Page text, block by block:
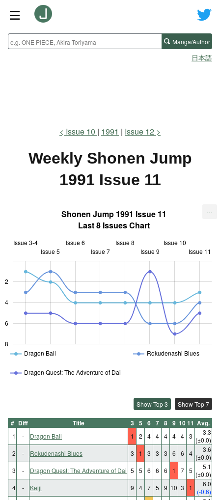
Manga/Author
日本語
Issue 10 1991 Issue 12
Weekly Shonen Jump
1991 Issue 11
Shonen Jump 1991 Issue 11
Last 8 Issues Chart
L
2
4
6
8
Issue 3-4
Issue 5
Issue 6
Issue 7
Issue 8
Issue 9
Issue 10
Issue 11
Dragon Ball Rokudenashi Blues
Dragon Quest: The Adventure of Dai
...
Show Top 3 Show Top 7
# Diff Title 3 5 6 7 8 9 1011 Avg.
1 - Dragon Ball 1 2 4 4 4 4 4 3
3.3
(±0.0)
2
- Rokudenashi Blues 3 1 3 3 3 6 6 4
3.6
(±0.0)
3
- Dragon Quest: The Adventure of Dai 5 5 6 6 6 1 7 5
5.1
(±0.0)
4
- Keiji 9 4 7 5 9 10 3 1
6.0
(-0.6)